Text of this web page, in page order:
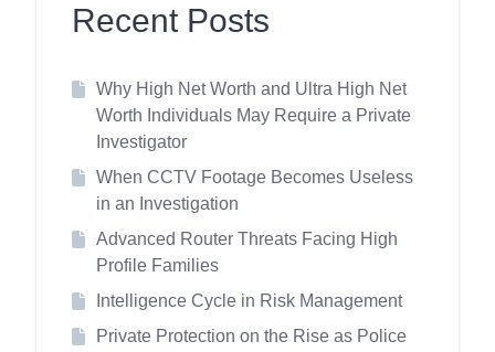
Recent Posts
Why High Net Worth and Ultra High Net
Worth Individuals May Require a Private
Investigator
When CCTV Footage Becomes Useless
in an Investigation
Advanced Router Threats Facing High
Profile Families
Intelligence Cycle in Risk Management
Private Protection on the Rise as Police